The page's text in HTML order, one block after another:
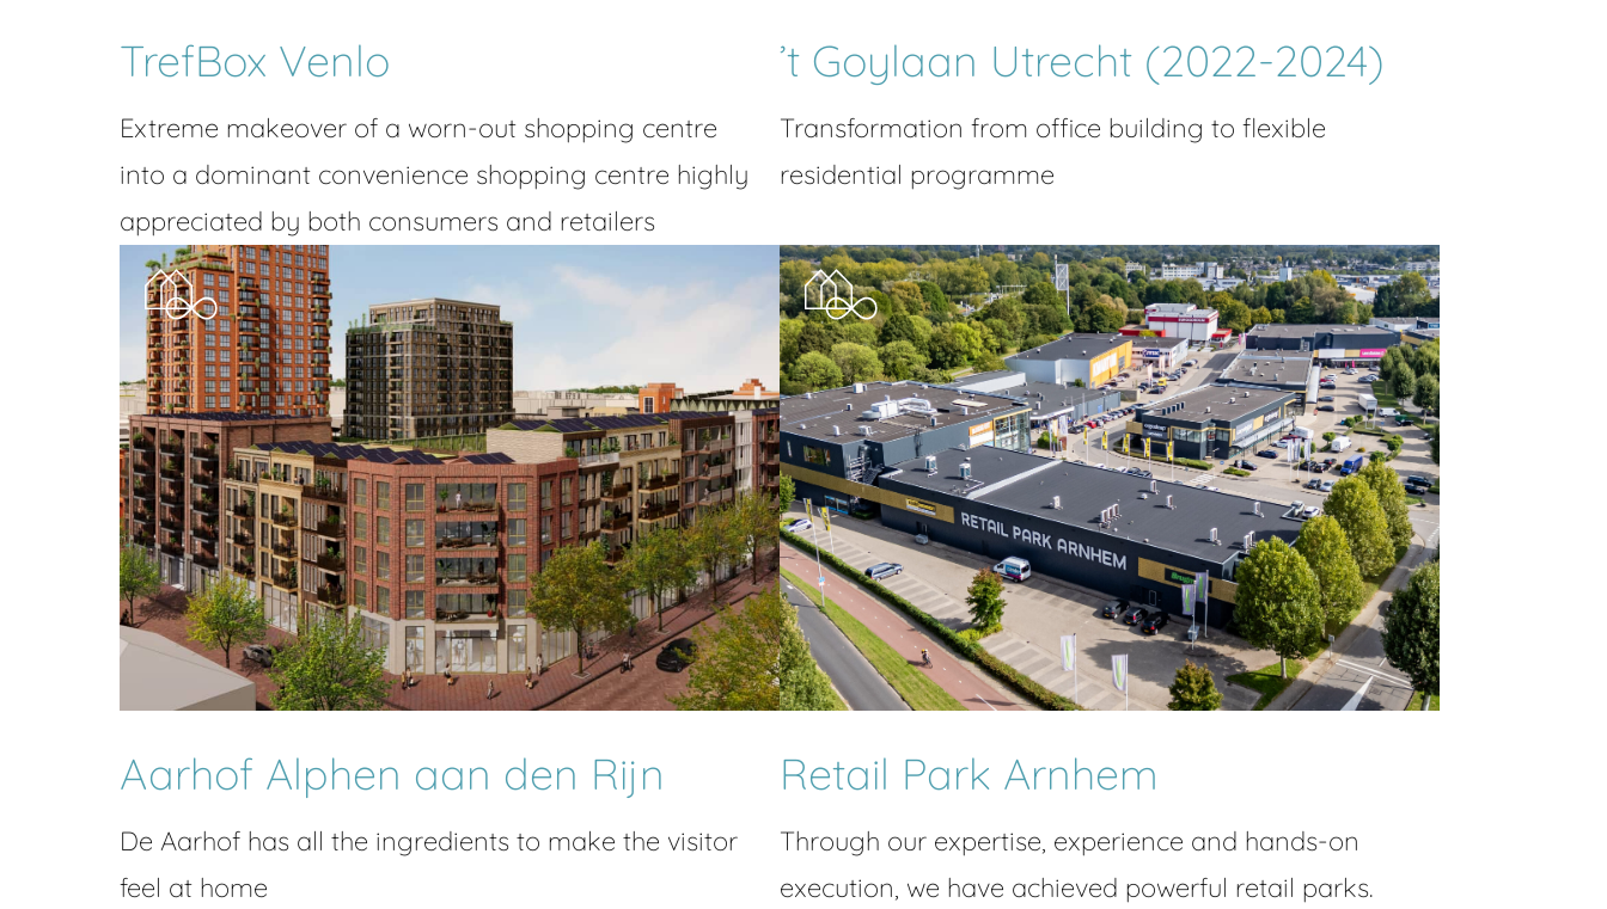
TrefBox Venlo
Extreme makeover of a worn-out shopping centre
into a dominant convenience shopping centre highly
appreciated by both consumers and retailers
’t Goylaan Utrecht (2022-2024)
Transformation from office building to flexible
residential programme
Aarhof Alphen aan den Rijn
De Aarhof has all the ingredients to make the visitor
feel at home
Retail Park Arnhem
Through our expertise, experience and hands-on
execution, we have achieved powerful retail parks.